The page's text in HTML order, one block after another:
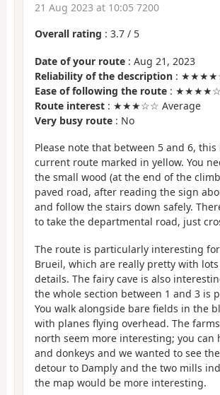
21 Aug 2023 at 10:05 7200
Overall rating : 3.7 / 5
Date of your route : Aug 21, 2023
Reliability of the description :
Ease of following the route : ★★★★☆
Route interest : ★★★☆☆ Average
Very busy route : No
Please note that between 5 and 6,
current route marked in yellow. You
the small wood (at the end of the
paved road, after reading the sign
and follow the stairs down safely.
to take the departmental road, just
The route is particularly interesting
Brueil, which are really pretty with
details. The fairy cave is also
the whole section between 1 and 3 is
You walk alongside bare fields in the
with planes flying overhead. The
north seem more interesting; you can
and donkeys and we wanted to see
detour to Damply and the two mills
the map would be more interesting.